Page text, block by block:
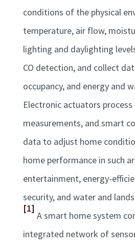
conditions of the physical
temperature, air flow,
lighting and daylighting
CO detection, and collect
occupancy, and energy and
Electronic actuators process
measurements, and smart
data to adjust home
home performance in such
entertainment, energy-
security, and water and
[1]
A smart home system
integrated network of